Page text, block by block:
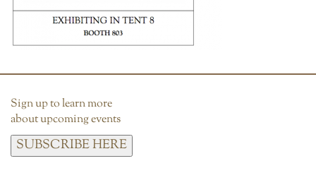
Sign up to learn more
about upcoming events
SUBSCRIBE HERE